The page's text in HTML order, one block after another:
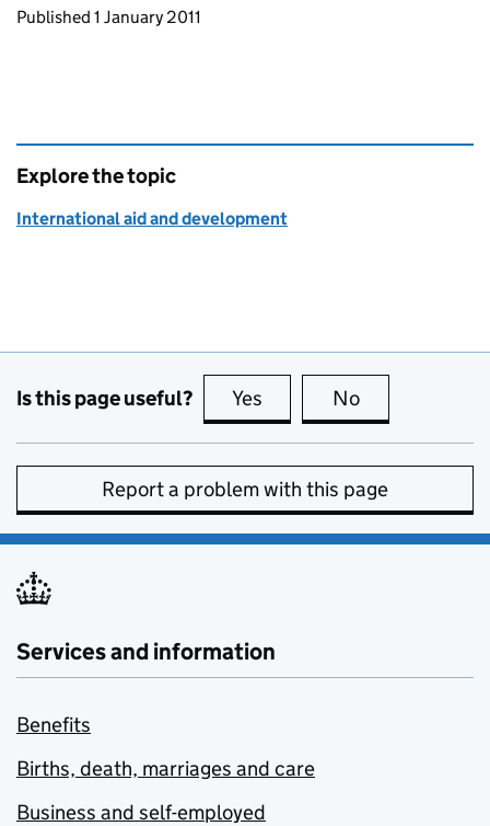
Updates to this page
Published 1 January 2011
Explore the topic
International aid and development
Is this page useful? Yes this page is useful
No
Report a problem with this page
Services and information
Benefits
Births, death, marriages and care
Business and self-employed